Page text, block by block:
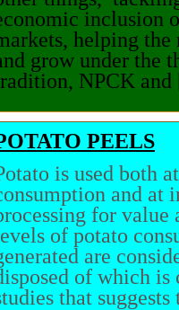
inclusion
helping the
grow under the
NPCK
PEELS
is used both
and at
for
of potato
are
of which is
that